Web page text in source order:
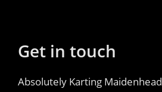
Get in touch
Absolutely Karting Maidenhead